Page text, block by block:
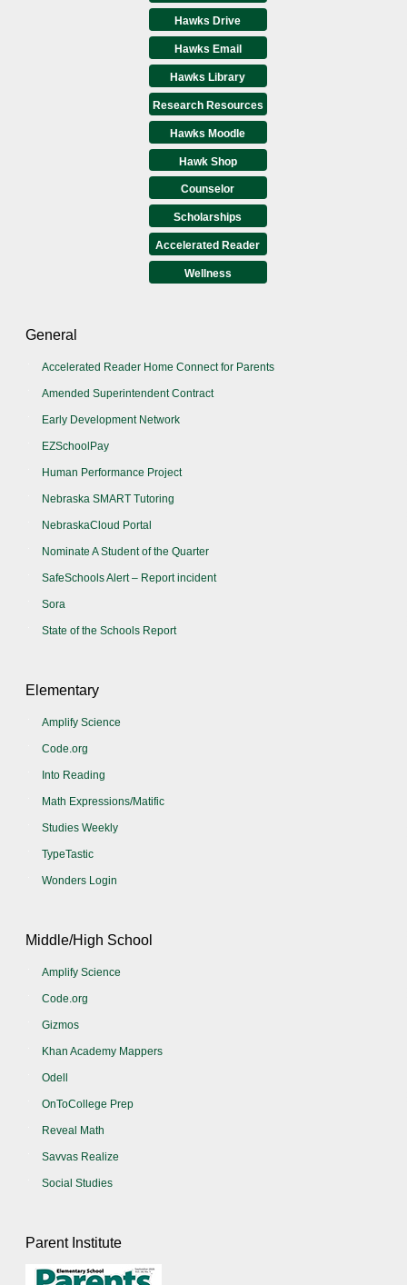
Hawks Drive
Hawks Email
Hawks Library
Research Resources
Hawks Moodle
Hawk Shop
Counselor
Scholarships
Accelerated Reader
Wellness
General
Accelerated Reader Home Connect for Parents
Amended Superintendent Contract
Early Development Network
EZSchoolPay
Human Performance Project
Nebraska SMART Tutoring
NebraskaCloud Portal
Nominate A Student of the Quarter
SafeSchools Alert – Report incident
Sora
State of the Schools Report
Elementary
Amplify Science
Code.org
Into Reading
Math Expressions/Matific
Studies Weekly
TypeTastic
Wonders Login
Middle/High School
Amplify Science
Code.org
Gizmos
Khan Academy Mappers
Odell
OnToCollege Prep
Reveal Math
Savvas Realize
Social Studies
Parent Institute